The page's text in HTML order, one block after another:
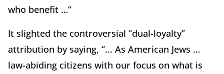
who benefit …”
It slighted the controversial “dual-loyalty”
attribution by saying, “... As American Jews …
law-abiding citizens with our focus on what is